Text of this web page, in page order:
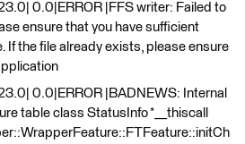
0.0|ERROR |FFS writer: Failed to
ensure that you have sufficient
If the file already exists, please ensure
0.0|ERROR |BADNEWS: Internal
table class StatusInfo *__thiscall